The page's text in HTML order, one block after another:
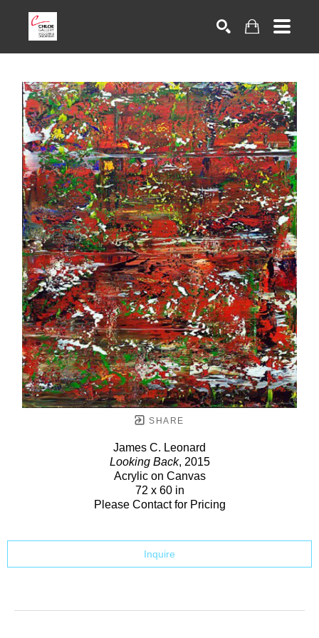
SHARE
James C. Leonard
Looking Back, 2015
Acrylic on Canvas
72 x 60 in
Please Contact for Pricing
Inquire